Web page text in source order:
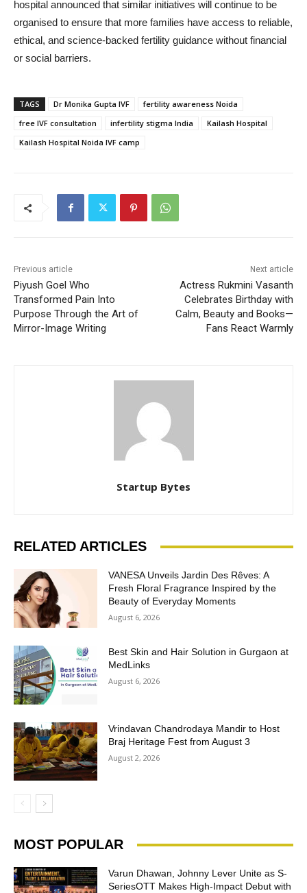
hospital announced that similar initiatives will continue to be
organised to ensure that more families have access to reliable,
ethical, and science-backed fertility guidance without financial
or social barriers.
TAGS Dr Monika Gupta IVF
fertility awareness Noida
free IVF consultation
infertility stigma India
Kailash Hospital
Kailash Hospital Noida IVF camp
Previous article
Piyush Goel Who
Transformed Pain Into
Purpose Through the Art of
Mirror-Image Writing
Next article
Actress Rukmini Vasanth
Celebrates Birthday with
Calm, Beauty and Books—
Fans React Warmly
Startup Bytes
RELATED ARTICLES
VANESA Unveils Jardin Des Rêves: A
Fresh Floral Fragrance Inspired by the
Beauty of Everyday Moments
August 6, 2026
Best Skin and Hair Solution in Gurgaon at
MedLinks
August 6, 2026
Vrindavan Chandrodaya Mandir to Host
Braj Heritage Fest from August 3
August 2, 2026
MOST POPULAR
Varun Dhawan, Johnny Lever Unite as S-
SeriesOTT Makes High-Impact Debut with